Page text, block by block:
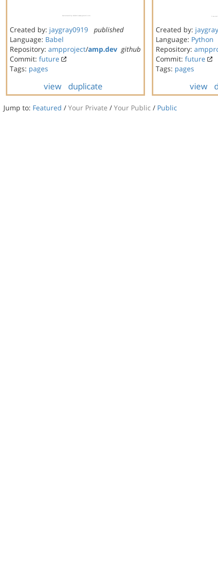
Created by: jaygray0919
published
Language: Babel
Repository: ampproject/amp.dev github
Commit: future
Tags: pages
view duplicate
Created by:
Language: Python
Repository:
Commit: future
Tags: pages
view
Jump to: Featured / Your Private / Your Public / Public